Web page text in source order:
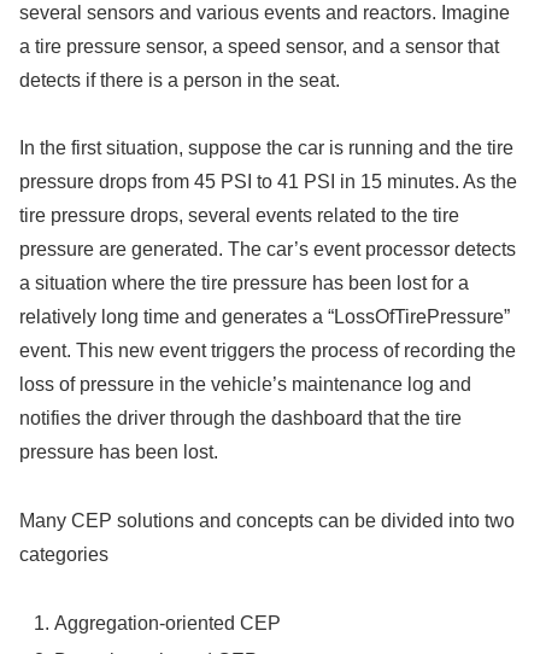
several sensors and various events and reactors. Imagine
a tire pressure sensor, a speed sensor, and a sensor that
detects if there is a person in the seat.
In the first situation, suppose the car is running and the tire
pressure drops from 45 PSI to 41 PSI in 15 minutes. As the
tire pressure drops, several events related to the tire
pressure are generated. The car’s event processor detects
a situation where the tire pressure has been lost for a
relatively long time and generates a “LossOfTirePressure”
event. This new event triggers the process of recording the
loss of pressure in the vehicle’s maintenance log and
notifies the driver through the dashboard that the tire
pressure has been lost.
Many CEP solutions and concepts can be divided into two
categories
Aggregation-oriented CEP